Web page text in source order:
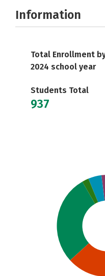
Information
Total Enrollment
2024 school year
Students Total
937